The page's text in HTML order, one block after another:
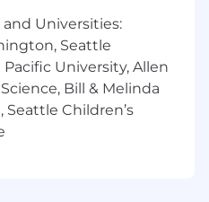
Product, Marketing,
candidates
relevant area or
Universities:
Seattle
University, Allen
Bill & Melinda
Children’s